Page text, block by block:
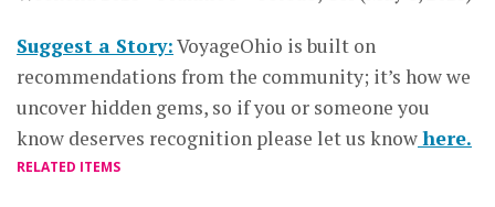
Suggest a Story:VoyageOhio is built on
recommendations from the community; it’s how we
uncover hidden gems, so if you or someone you
know deserves recognition please let us knowhere.
RELATED ITEMS